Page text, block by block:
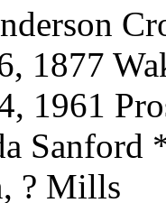
1877
1961
Sanford
? Mills